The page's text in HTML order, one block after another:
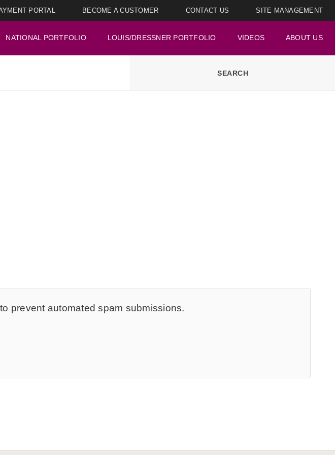
PORTAL BECOME A CUSTOMER CONTACT US SITE MANAGEMENT
NATIONAL PORTFOLIO LOUIS/DRESSNER PORTFOLIO VIDEOS ABOUT US
prevent automated spam submissions.